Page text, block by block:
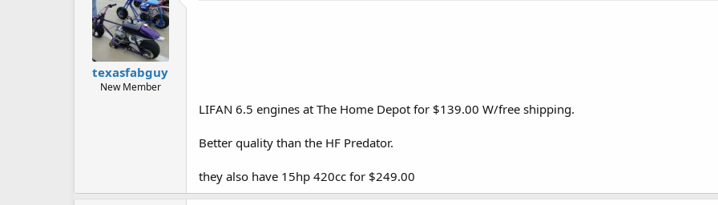
texasfabguy
New Member
LIFAN 6.5 engines at The Home Depot for $139.00 W/free shipping.
Better quality than the HF Predator.
they also have 15hp 420cc for $249.00